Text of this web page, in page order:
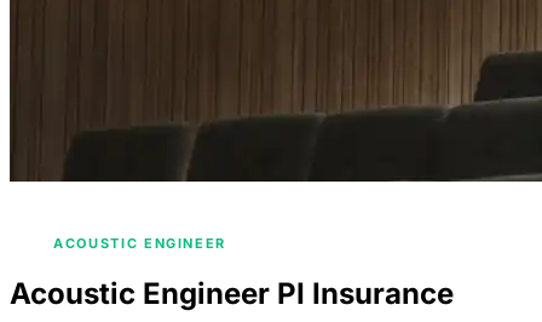
ACOUSTIC ENGINEER
Acoustic Engineer PI Insurance